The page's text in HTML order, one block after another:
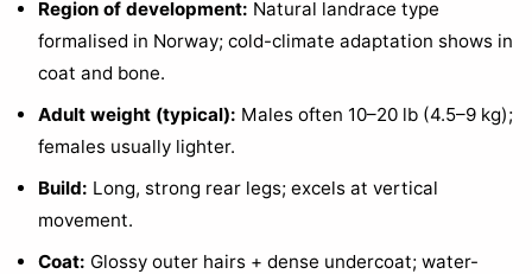
Region of development: Natural landrace type
formalised in Norway; cold-climate adaptation shows in
coat and bone.
Adult weight (typical): Males often 10–20 lb (4.5–9 kg);
females usually lighter.
Build: Long, strong rear legs; excels at vertical
movement.
Coat: Glossy outer hairs + dense undercoat; water-